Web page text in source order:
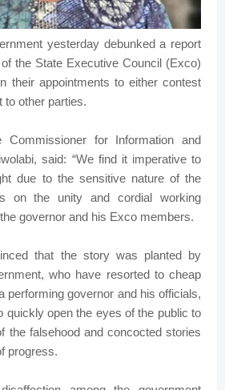
yesterday debunked a report
the State Executive Council (Exco)
their appointments to either contest
to other parties.
for Information and
said: “We find it imperative to
due to the sensitive nature of the
on the unity and cordial working
governor and his Exco members.
that the story was planted by
who have resorted to cheap
performing governor and his officials,
quickly open the eyes of the public to
the falsehood and concocted stories
progress.